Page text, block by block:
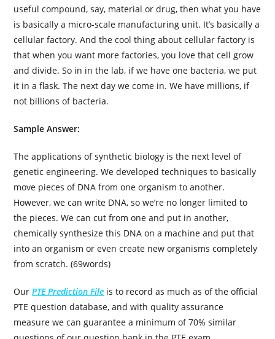
useful compound, say, material or drug, then what you have
is basically a micro-scale manufacturing unit. It’s basically a
cellular factory. And the cool thing about cellular factory is
that when you want more factories, you love that cell grow
and divide. So in in the lab, if we have one bacteria, we put
it in a flask. The next day we come in. We have millions, if
not billions of bacteria.
Sample Answer:
The applications of synthetic biology is the next level of
genetic engineering. We developed techniques to basically
move pieces of DNA from one organism to another.
However, we can write DNA, so we’re no longer limited to
the pieces. We can cut from one and put in another,
chemically synthesize this DNA on a machine and put that
into an organism or even create new organisms completely
from scratch. (69words)
OurPTE Prediction File is to record as much as of the official
PTE question database, and with quality assurance
measure we can guarantee a minimum of 70% similar